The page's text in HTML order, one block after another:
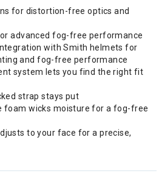
for distortion-free optics and
advanced fog-free performance
with Smith helmets for
and fog-free performance
system lets you find the right fit
strap stays put
foam wicks moisture for a fog-free
to your face for a precise,